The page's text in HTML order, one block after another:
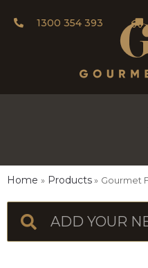
1300 354 393
Home Products Gourmet